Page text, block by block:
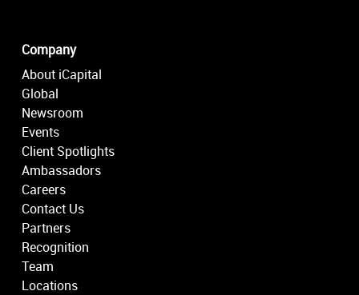
Company
About iCapital
Global
Newsroom
Events
Client Spotlights
Ambassadors
Careers
Contact Us
Partners
Recognition
Team
Locations